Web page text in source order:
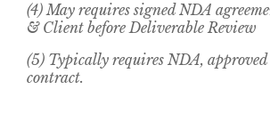
(4) May requires signed NDA
& Client before Deliverable Review
(5) Typically requires NDA, approved
contract.